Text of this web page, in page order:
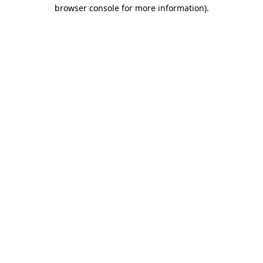
browser console for more information).